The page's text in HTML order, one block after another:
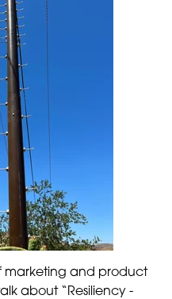
marketing and product
about “Resiliency -